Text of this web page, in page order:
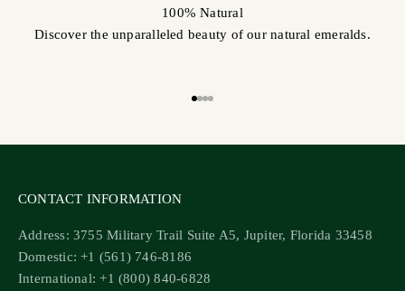
100% Natural
Discover the unparalleled beauty of our natural emeralds.
CONTACT INFORMATION
Address: 3755 Military Trail Suite A5, Jupiter, Florida 33458
Domestic: +1 (561) 746-8186
International: +1 (800) 840-6828